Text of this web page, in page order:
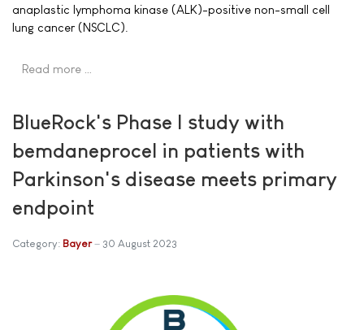
anaplastic lymphoma kinase (ALK)-positive non-small cell
lung cancer (NSCLC).
Read more …
BlueRock's Phase I study with
bemdaneprocel in patients with
Parkinson's disease meets primary
endpoint
Category: Bayer 30 August 2023